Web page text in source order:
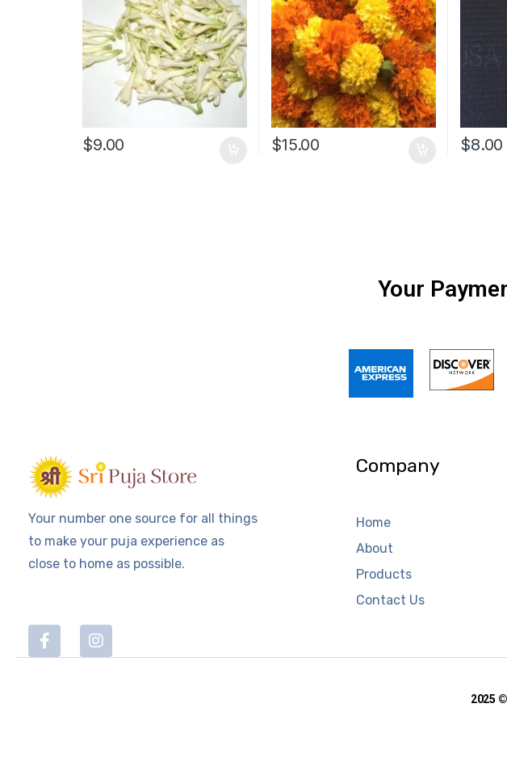
$9.00 $15.00 $8.00
Your
Your number one source for all things
to make your puja experience as
close to home as possible.
Company
Home
About
Products
Contact Us
2025